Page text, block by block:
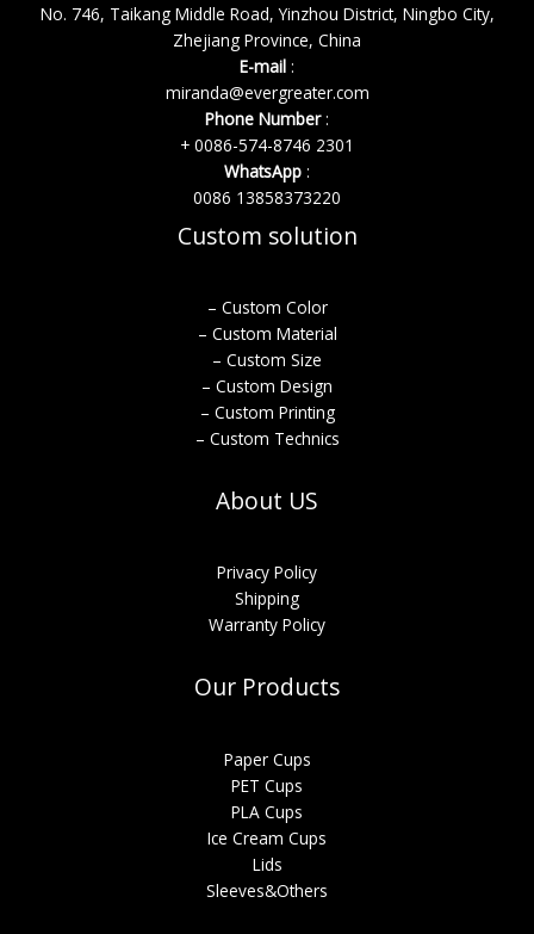
No. 746, Taikang Middle Road, Yinzhou District, Ningbo City,
Zhejiang Province, China
E-mail :
miranda@evergreater.com
Phone Number:
+ 0086-574-8746 2301
WhatsApp :
0086 13858373220
Custom solution
– Custom Color
– Custom Material
– Custom Size
– Custom Design
– Custom Printing
– Custom Technics
About US
Privacy Policy
Shipping
Warranty Policy
Our Products
Paper Cups
PET Cups
PLA Cups
Ice Cream Cups
Lids
Sleeves&Others